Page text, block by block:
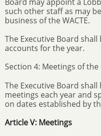
such other staff as may
business of the WACTE.
The Executive Board
accounts for the year.
Section 4: Meetings of
The Executive Board
meetings each year and
on dates established by
Article V: Meetings